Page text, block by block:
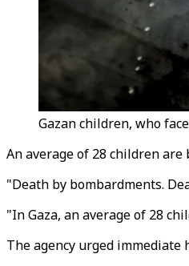
Gazan children, who
An average of 28 children are
"Death by bombardments.
"In Gaza, an average of 28
The agency urged